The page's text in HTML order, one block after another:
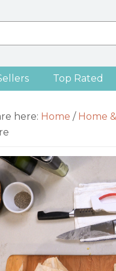
Top Rated
here: Home / Home